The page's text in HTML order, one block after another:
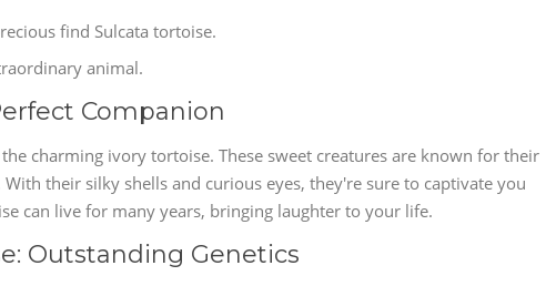
find Sulcata tortoise.
animal.
Companion
charming ivory tortoise. These sweet creatures are known for their
their silky shells and curious eyes, they're sure to captivate you
can live for many years, bringing laughter to your life.
Outstanding Genetics